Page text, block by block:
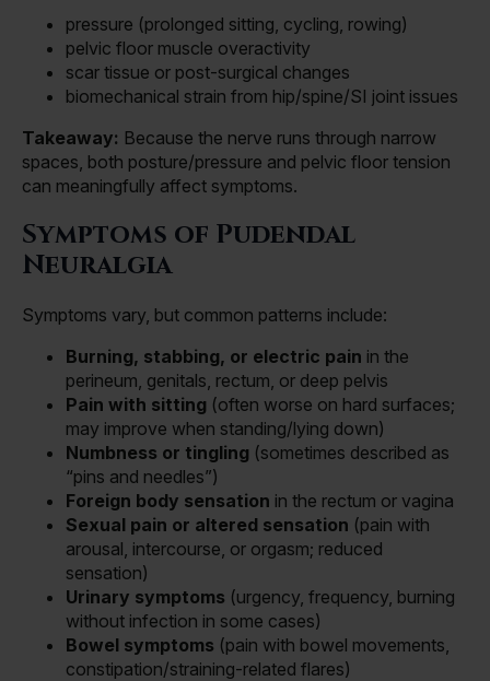
pressure (prolonged sitting, cycling, rowing)
pelvic floor muscle overactivity
scar tissue or post-surgical changes
biomechanical strain from hip/spine/SI joint issues
Takeaway: Because the nerve runs through narrow
spaces, both posture/pressure and pelvic floor tension
can meaningfully affect symptoms.
Symptoms of Pudendal
Neuralgia
Symptoms vary, but common patterns include:
Burning, stabbing, or electric pain in the
perineum, genitals, rectum, or deep pelvis
Pain with sitting (often worse on hard surfaces;
may improve when standing/lying down)
Numbness or tingling (sometimes described as
“pins and needles”)
Foreign body sensation in the rectum or vagina
Sexual pain or altered sensation (pain with
arousal, intercourse, or orgasm; reduced
sensation)
Urinary symptoms (urgency, frequency, burning
without infection in some cases)
Bowel symptoms (pain with bowel movements,
constipation/straining-related flares)